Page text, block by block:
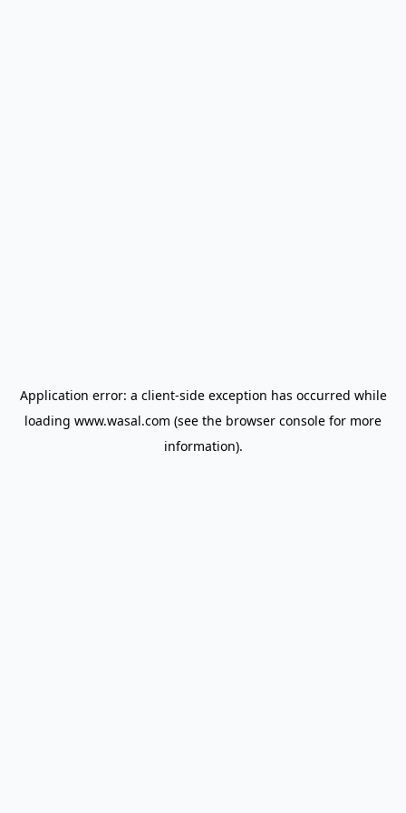
Application error: a client-side exception has occurred while
loading www.wasal.com (see the browser console for more
information).